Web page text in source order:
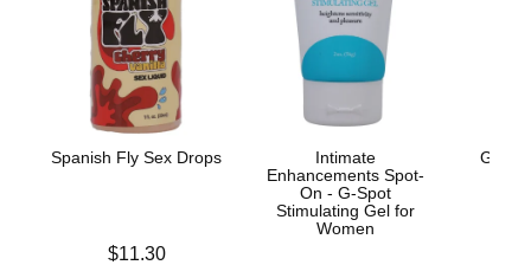
Spanish Fly Sex Drops
$11.30
Intimate
Enhancements Spot-
On - G-Spot
Stimulating Gel for
Women